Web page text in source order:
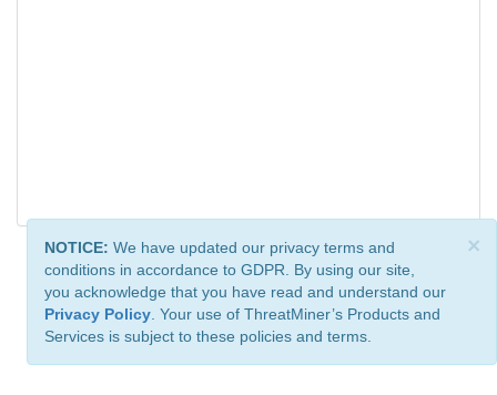
×
NOTICE: We have updated our privacy terms and
conditions in accordance to GDPR. By using our site,
you acknowledge that you have read and understand our
Privacy Policy . Your use of ThreatMiner’s Products and
Services is subject to these policies and terms.